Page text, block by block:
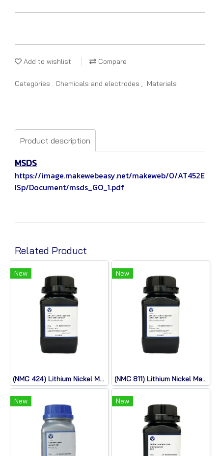
Add to wishlist Compare
Categories : Chemicals and electrodes , Materials
Product description
MSDS
https://image.makewebeasy.net/makeweb/0/AT452E
ISp/Document/msds_GO_1.pdf
Related Product
New
(NMC 424) Lithium Nickel Manganese Cobalt Oxide
New
(NMC 811) Lithium Nickel Manganese Cobalt Oxide
New New